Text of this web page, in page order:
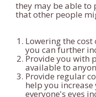
they may be able to
that other people
Lowering the
you can further
Provide you with
available to
Provide regular
help you
everyone's eyes